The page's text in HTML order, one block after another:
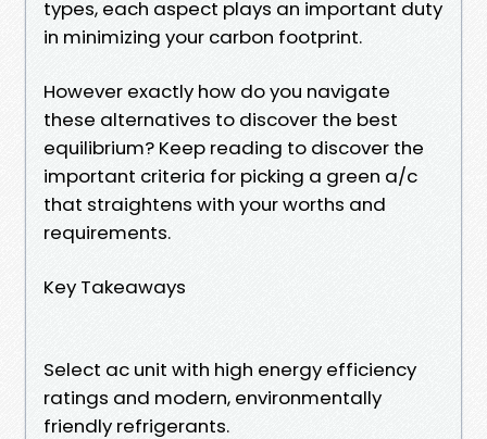
types, each aspect plays an important duty
in minimizing your carbon footprint.
However exactly how do you navigate
these alternatives to discover the best
equilibrium? Keep reading to discover the
important criteria for picking a green a/c
that straightens with your worths and
requirements.
Key Takeaways
Select ac unit with high energy efficiency
ratings and modern, environmentally
friendly refrigerants.